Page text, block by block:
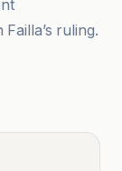
ruling.